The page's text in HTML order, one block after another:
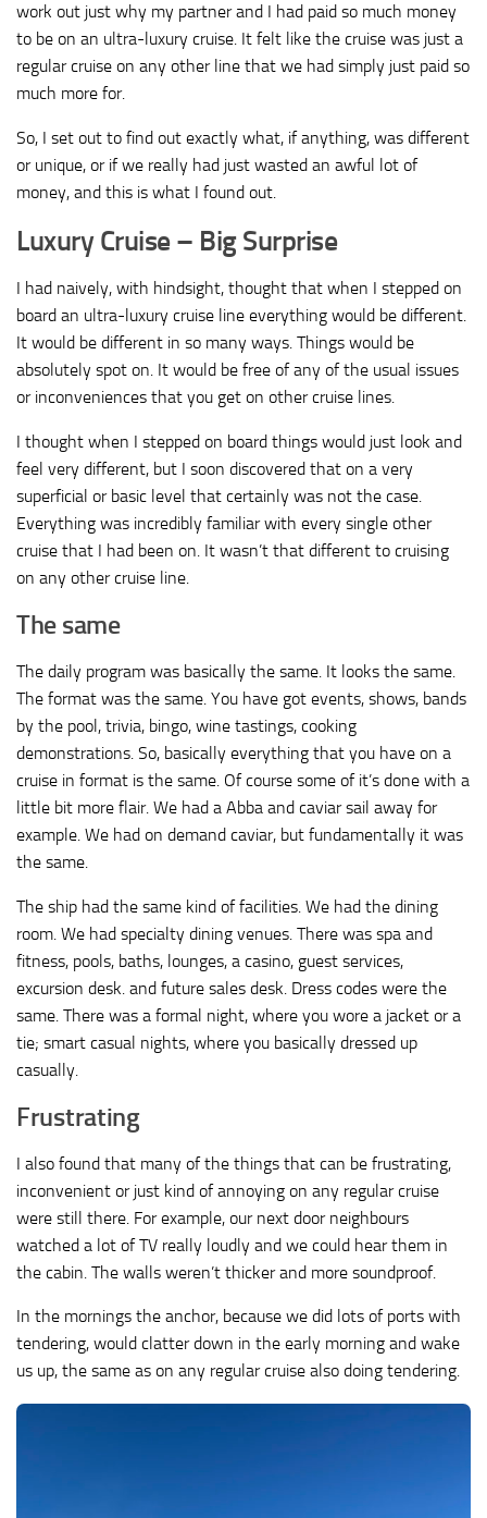
work out just why my partner and I had paid so much money
to be on an ultra-luxury cruise. It felt like the cruise was just a
regular cruise on any other line that we had simply just paid so
much more for.
So, I set out to find out exactly what, if anything, was different
or unique, or if we really had just wasted an awful lot of
money, and this is what I found out.
Luxury Cruise – Big Surprise
I had naively, with hindsight, thought that when I stepped on
board an ultra-luxury cruise line everything would be different.
It would be different in so many ways. Things would be
absolutely spot on. It would be free of any of the usual issues
or inconveniences that you get on other cruise lines.
I thought when I stepped on board things would just look and
feel very different, but I soon discovered that on a very
superficial or basic level that certainly was not the case.
Everything was incredibly familiar with every single other
cruise that I had been on. It wasn’t that different to cruising
on any other cruise line.
The same
The daily program was basically the same. It looks the same.
The format was the same. You have got events, shows, bands
by the pool, trivia, bingo, wine tastings, cooking
demonstrations. So, basically everything that you have on a
cruise in format is the same. Of course some of it’s done with a
little bit more flair. We had a Abba and caviar sail away for
example. We had on demand caviar, but fundamentally it was
the same.
The ship had the same kind of facilities. We had the dining
room. We had specialty dining venues. There was spa and
fitness, pools, baths, lounges, a casino, guest services,
excursion desk. and future sales desk. Dress codes were the
same. There was a formal night, where you wore a jacket or a
tie; smart casual nights, where you basically dressed up
casually.
Frustrating
I also found that many of the things that can be frustrating,
inconvenient or just kind of annoying on any regular cruise
were still there. For example, our next door neighbours
watched a lot of TV really loudly and we could hear them in
the cabin. The walls weren’t thicker and more soundproof.
In the mornings the anchor, because we did lots of ports with
tendering, would clatter down in the early morning and wake
us up, the same as on any regular cruise also doing tendering.